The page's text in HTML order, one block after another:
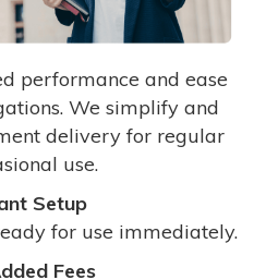
performance and ease
We simplify and
delivery for regular
use.
Setup
for use immediately.
Fees